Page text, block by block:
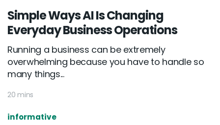
Simple Ways AI Is Changing
Everyday Business Operations
Running a business can be extremely
overwhelming because you have to handle so
many things...
20 mins
informative